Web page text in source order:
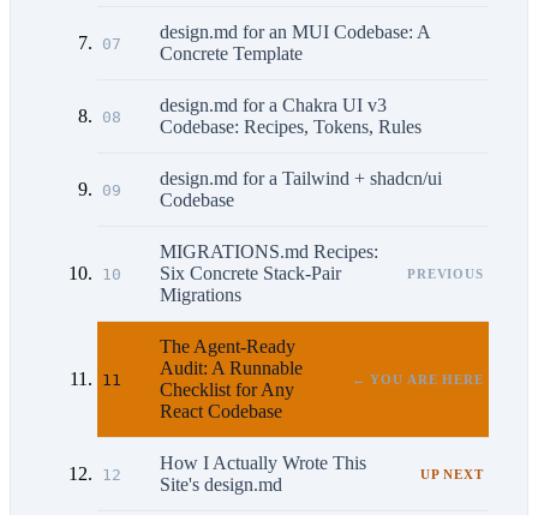
07
design.md for an MUI Codebase: A
Concrete Template
08
design.md for a Chakra UI v3
Codebase: Recipes, Tokens, Rules
09
design.md for a Tailwind + shadcn/ui
Codebase
10
MIGRATIONS.md Recipes:
Six Concrete Stack-Pair
Migrations
PREVIOUS
11
The Agent-Ready
Audit: A Runnable
Checklist for Any
React Codebase
← YOU ARE HERE
12
How I Actually Wrote This
Site's design.md
UP NEXT